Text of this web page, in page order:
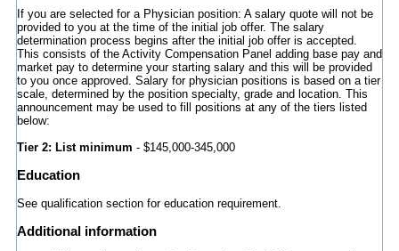
If you are selected for a Physician position: A salary quote will not be
provided to you at the time of the initial job offer. The salary
determination process begins after the initial job offer is accepted.
This consists of the Activity Compensation Panel adding base pay and
market pay to determine your starting salary and this will be provided
to you once approved. Salary for physician positions is based on a tier
scale, determined by the position specialty, grade and location. This
announcement may be used to fill positions at any of the tiers listed
below:
Tier 2: List minimum - $145,000-345,000
Education
See qualification section for education requirement.
Additional information